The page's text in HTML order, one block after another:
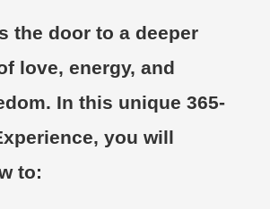
the door to a deeper
love, energy, and
In this unique 365-
you will
to: